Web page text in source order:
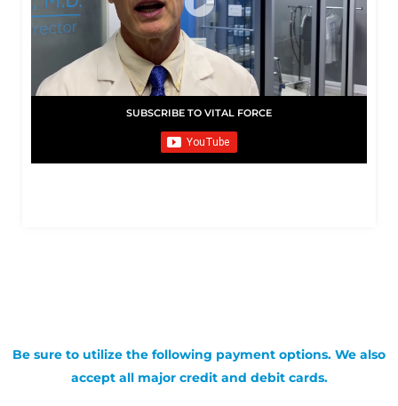
SUBSCRIBE TO VITAL FORCE
Be sure to utilize the following payment options. We also
accept all major credit and debit cards.